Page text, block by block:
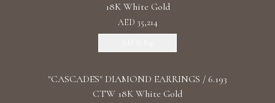
18K White Gold
AED 35,214
"CASCADES" DIAMOND EARRINGS / 6.193
CTW 18K White Gold